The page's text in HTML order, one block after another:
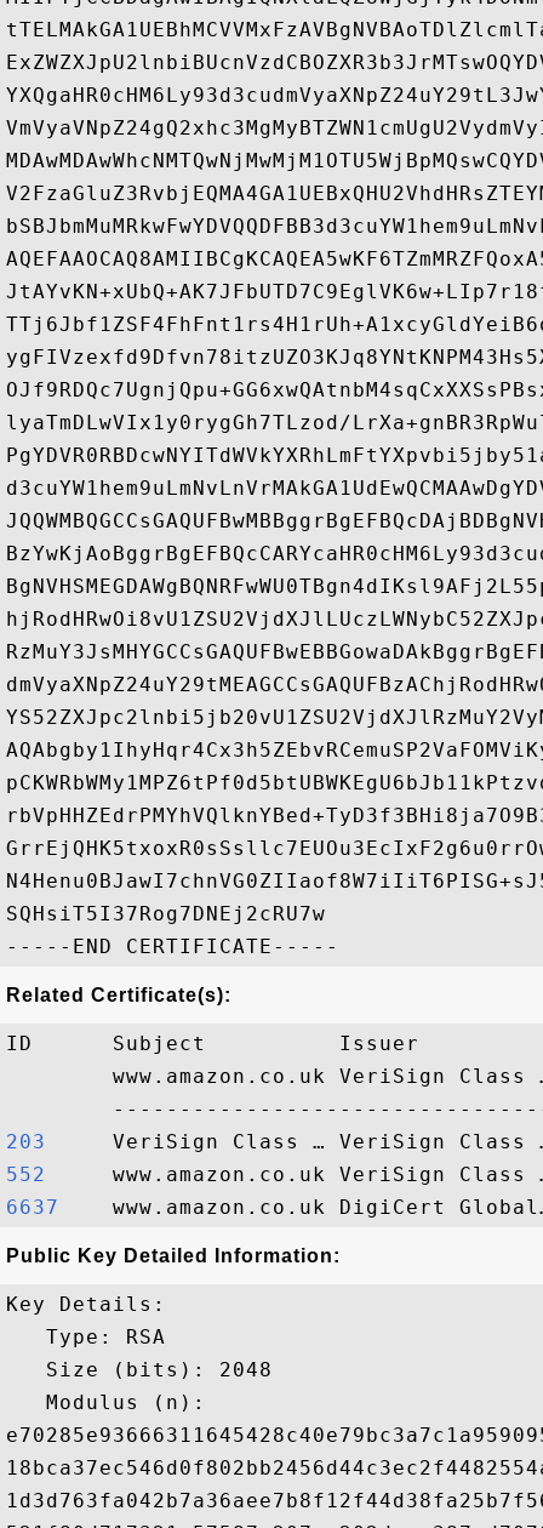
lyaTmDLwVIx1y0rygGh7TLzod/
SQHsiT5I37Rog7DNEj2cRU7w
Related Certificate(s):
ID      Subject          Issuer
www.amazon.co.uk VeriSign Class
203
552
6637
Public Key Detailed Information:
Key Details:
   Type: RSA
   Size (bits): 2048
   Modulus (n):